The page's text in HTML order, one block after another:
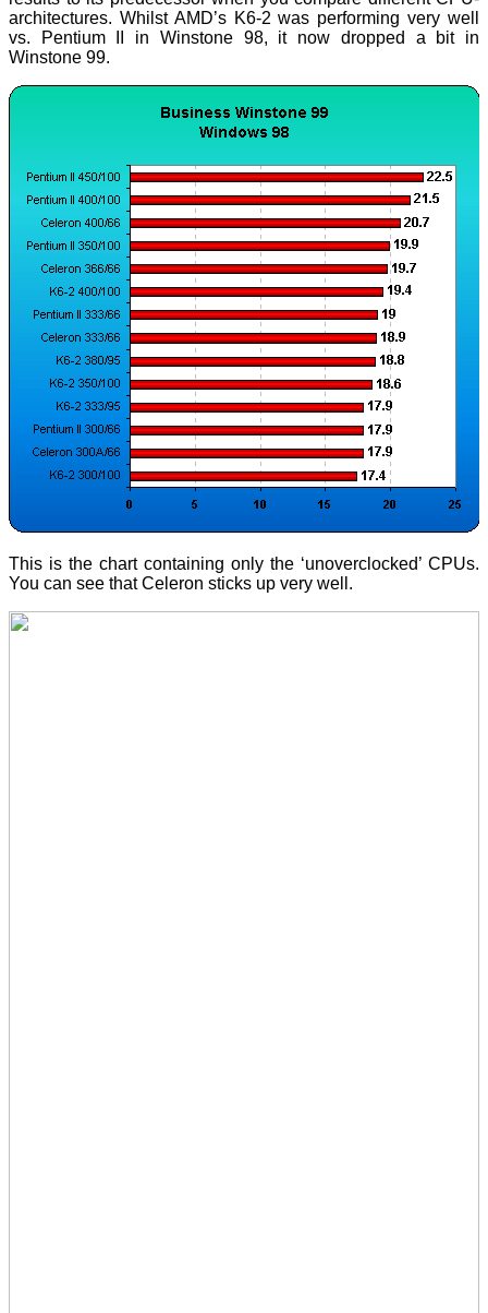
architectures. Whilst AMD’s K6-2 was performing very well
vs. Pentium II in Winstone 98, it now dropped a bit in
Winstone 99.
This is the chart containing only the ‘unoverclocked’ CPUs.
You can see that Celeron sticks up very well.